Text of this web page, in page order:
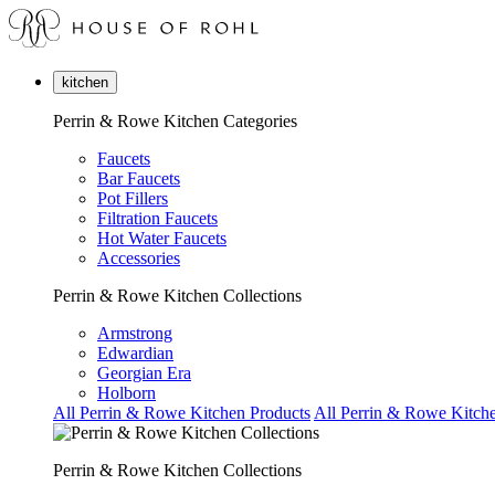
kitchen
Perrin & Rowe Kitchen Categories
Faucets
Bar Faucets
Pot Fillers
Filtration Faucets
Hot Water Faucets
Accessories
Perrin & Rowe Kitchen Collections
Armstrong
Edwardian
Georgian Era
Holborn
All Perrin & Rowe Kitchen Products All Perrin & Rowe
Perrin & Rowe Kitchen Collections